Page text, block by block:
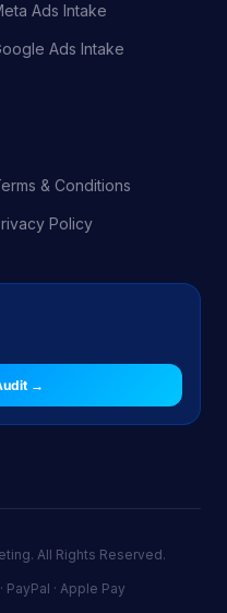
Ads Intake
Ads Intake
& Conditions
Policy
→
All Rights Reserved.
PayPal · Apple Pay